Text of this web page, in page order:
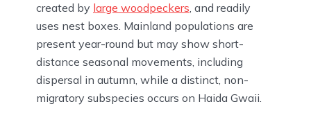
created by large woodpeckers, and readily
uses nest boxes. Mainland populations are
present year-round but may show short-
distance seasonal movements, including
dispersal in autumn, while a distinct, non-
migratory subspecies occurs on Haida Gwaii.